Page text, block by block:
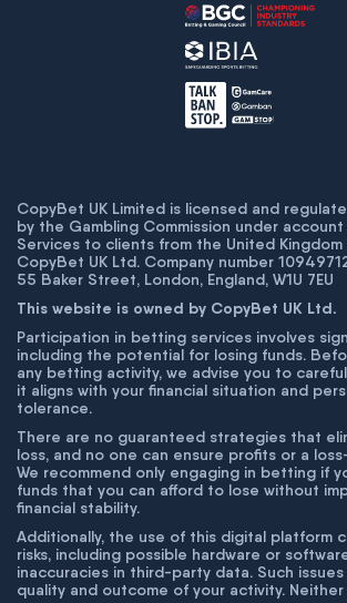
CopyBet UK Limited is licensed and
by the Gambling Commission under
Services to clients from the United
CopyBet UK Ltd. Company number
55 Baker Street, London, England, W1U 7EU
This website is owned by CopyBet UK Ltd.
Participation in betting services involves
including the potential for losing funds.
any betting activity, we advise you to
it aligns with your financial situation and
tolerance.
There are no guaranteed strategies that
loss, and no one can ensure profits or a
We recommend only engaging in betting if
funds that you can afford to lose without
financial stability.
Additionally, the use of this digital platform
risks, including possible hardware or
inaccuracies in third-party data. Such
quality and outcome of your activity.